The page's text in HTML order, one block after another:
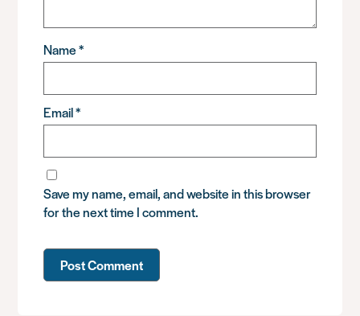
Name*
Email*
Save my name, email, and website in this browser
for the next time I comment.